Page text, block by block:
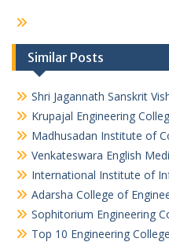
Similar Posts
Shri Jagannath Sanskrit
Krupajal Engineering
Madhusadan Institute of
Venkateswara English
International Institute of
Adarsha College of
Sophitorium Engineering
Top 10 Engineering